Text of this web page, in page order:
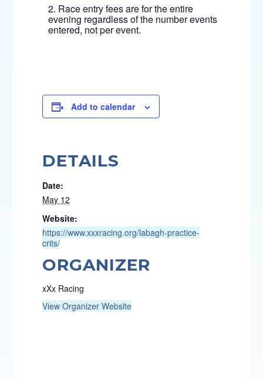
Race entry fees are for the entire
evening regardless of the number events
entered, not per event.
Add to calendar
DETAILS
Date:
May 12
Website:
https://www.xxxracing.org/labagh-practice-
crits/
ORGANIZER
xXx Racing
View Organizer Website